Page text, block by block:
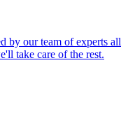
by our team of experts all
take care of the rest.